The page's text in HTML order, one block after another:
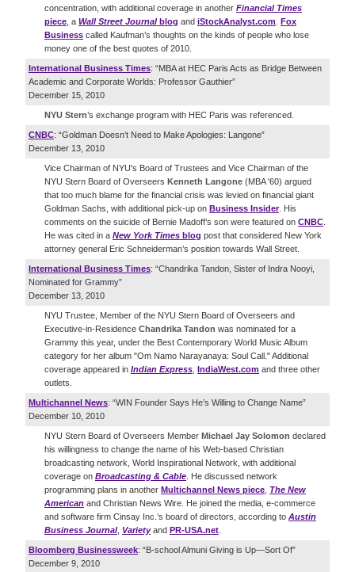
concentration, with additional coverage in another Financial Times
piece , a Wall Street Journalblog and iStockAnalyst.com Fox
Business called Kaufman’s thoughts on the kinds of people who lose
money one of the best quotes of 2010.
International Business Times: “MBA at HEC Paris Acts as Bridge Between
Academic and Corporate Worlds: Professor Gauthier”
December 15, 2010
NYU Stern’s exchange program with HEC Paris was referenced.
CNBC: “Goldman Doesn’t Need to Make Apologies: Langone”
December 13, 2010
Vice Chairman of NYU's Board of Trustees and Vice Chairman of the
NYU Stern Board of Overseers Kenneth Langone (MBA '60) argued
that too much blame for the financial crisis was levied on financial giant
Goldman Sachs, with additional pick-up on Business Insider. His
comments on the suicide of Bernie Madoff’s son were featured on CNBC
He was cited in a New York Times blog post that considered New York
attorney general Eric Schneiderman’s position towards Wall Street.
International Business Times: “Chandrika Tandon, Sister of Indra Nooyi,
Nominated for Grammy”
December 13, 2010
NYU Trustee, Member of the NYU Stern Board of Overseers and
Executive-in-Residence Chandrika Tandon was nominated for a
Grammy this year, under the Best Contemporary World Music Album
category for her album "Om Namo Narayanaya: Soul Call." Additional
coverage appeared in Indian Express IndiaWest.com and three other
outlets.
Multichannel News: “WIN Founder Says He’s Willing to Change Name”
December 10, 2010
NYU Stern Board of Overseers Member Michael Jay Solomon declared
his willingness to change the name of his Web-based Christian
broadcasting network, World Inspirational Network, with additional
coverage on Broadcasting & Cable . He discussed network
programming plans in another Multichannel News piece The New
American and Christian News Wire. He joined the media, e-commerce
and software firm Cinsay Inc.’s board of directors, according to Austin
Business Journal, Varietyand PR-USA.net
Bloomberg Businessweek: “B-school Almuni Giving is Up—Sort Of”
December 9, 2010